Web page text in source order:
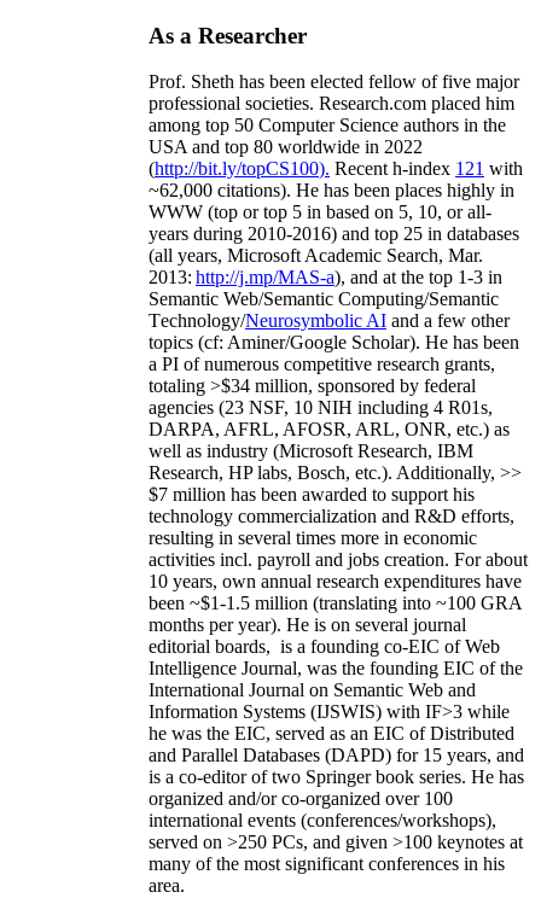
As a Researcher
Prof. Sheth has been elected fellow offive major
professional societies. Research.com placed him
among top 50 Computer Science authors in the
USA and top 80 worldwide in 2022
(http://bit.ly/topCS100). Recent h-index 121 with
~62,000 citations). He has been places highly in
WWW (top or top 5 in based on 5, 10, or all-
years during 2010-2016) and top 25 in databases
(all years, Microsoft Academic Search, Mar.
2013: http://j.mp/MAS-a), and at the top 1-3 in
Semantic Web/Semantic Computing/Semantic
Technology/Neurosymbolic AI and a few other
topics (cf: Aminer/Google Scholar). He has been
a PI ofnumerous competitive research grants,
totaling >$34 million, sponsored by federal
agencies (23 NSF, 10 NIH including 4 R01s,
DARPA, AFRL, AFOSR, ARL, ONR, etc.) as
well as industry (Microsoft Research, IBM
Research, HP labs, Bosch, etc.). Additionally, >>
$7 million has been awarded to support his
technology commercialization and R&D efforts,
resulting in several times more in economic
activities incl. payroll and jobs creation. For about
10 years, own annual research expenditures have
been ~$1-1.5 million (translating into ~100 GRA
months per year). He is on several journal
editorial boards, is a founding co-EIC of Web
Intelligence Journal, was the founding EIC of the
International Journal on Semantic Web and
Information Systems (IJSWIS) with IF>3 while
he was the EIC, served as an EIC ofDistributed
and Parallel Databases (DAPD) for 15 years, and
is a co-editor of two Springer book series. He has
organized and/or co-organized over 100
international events (conferences/workshops),
served on >250 PCs, and given >100 keynotes at
many of the most significant conferences in his
area.